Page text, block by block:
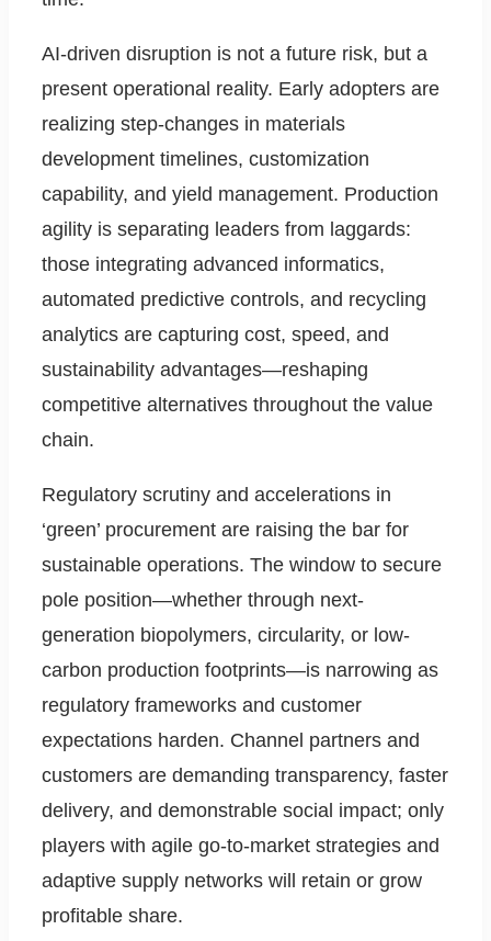
AI-driven disruption is not a future risk, but a
present operational reality. Early adopters are
realizing step-changes in materials
development timelines, customization
capability, and yield management. Production
agility is separating leaders from laggards:
those integrating advanced informatics,
automated predictive controls, and recycling
analytics are capturing cost, speed, and
sustainability advantages—reshaping
competitive alternatives throughout the value
chain.
Regulatory scrutiny and accelerations in
‘green’ procurement are raising the bar for
sustainable operations. The window to secure
pole position—whether through next-
generation biopolymers, circularity, or low-
carbon production footprints—is narrowing as
regulatory frameworks and customer
expectations harden. Channel partners and
customers are demanding transparency, faster
delivery, and demonstrable social impact; only
players with agile go-to-market strategies and
adaptive supply networks will retain or grow
profitable share.